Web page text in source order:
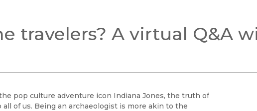
Black Studies
Criminology &
travelers? A virtual Q&A
pop culture adventure icon Indiana Jones, the truth of
of us. Being an archaeologist is more akin to the